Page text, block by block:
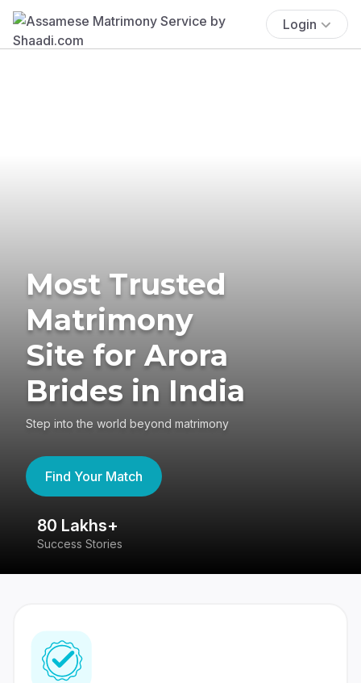
Login
Most Trusted
Matrimony
Site for Arora
Brides in India
Step into the world beyond matrimony
Find Your Match
80 Lakhs+
Success Stories